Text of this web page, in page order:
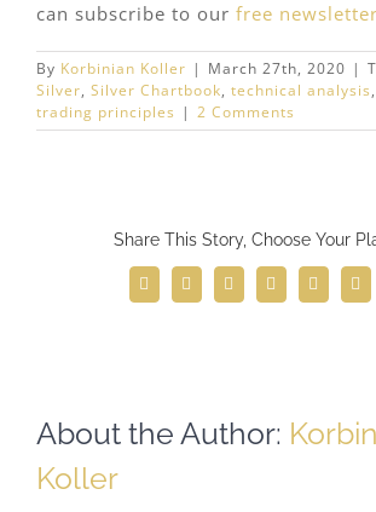
can subscribe to our free newsletter
By Korbinian Koller | March 27th, 2020 |
Silver, Silver Chartbook, technical analysis,
trading principles | 2 Comments
Share This Story, Choose Your
FacebookTwitterRedditLinkedIn
About the Author:
Koller